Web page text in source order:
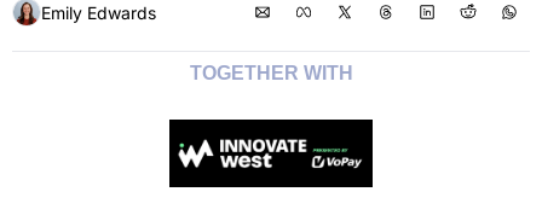
Emily Edwards
TOGETHER WITH